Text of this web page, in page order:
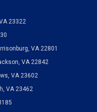
23322
VA 22801
VA 22842
VA 23602
VA 23462